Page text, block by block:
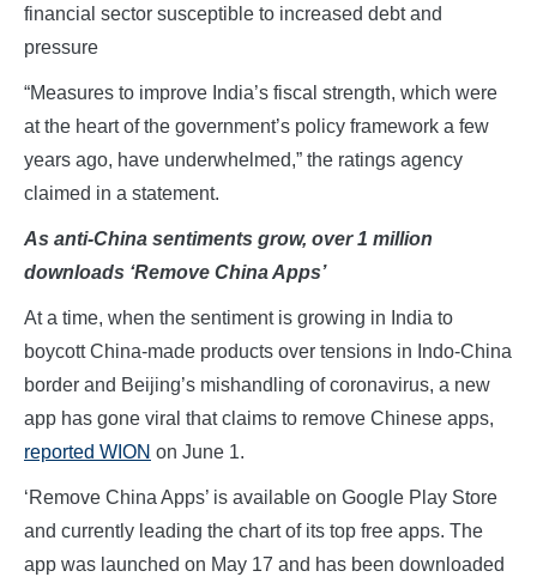
financial sector susceptible to increased debt and
pressure
“Measures to improve India’s fiscal strength, which were
at the heart of the government’s policy framework a few
years ago, have underwhelmed,” the ratings agency
claimed in a statement.
As anti-China sentiments grow, over 1 million
downloads ‘Remove China Apps’
At a time, when the sentiment is growing in India to
boycott China-made products over tensions in Indo-China
border and Beijing’s mishandling of coronavirus, a new
app has gone viral that claims to remove Chinese apps,
reported WION on June 1.
‘Remove China Apps’ is available on Google Play Store
and currently leading the chart of its top free apps. The
app was launched on May 17 and has been downloaded